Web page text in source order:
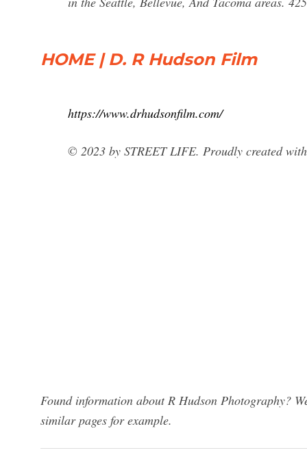
HOME | D. R Hudson Film
https://www.drhudsonfilm.com/
© 2023 by STREET LIFE. Proudly created
Found information about R Hudson Photography?
similar pages for example.